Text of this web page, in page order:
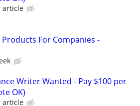
article
Products For Companies -
Writer Wanted - Pay $100 per
OK)
article